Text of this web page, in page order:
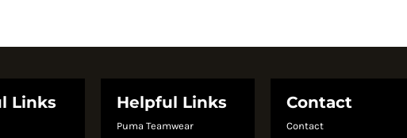
Links Helpful Links
Puma Teamwear
Contact
Contact